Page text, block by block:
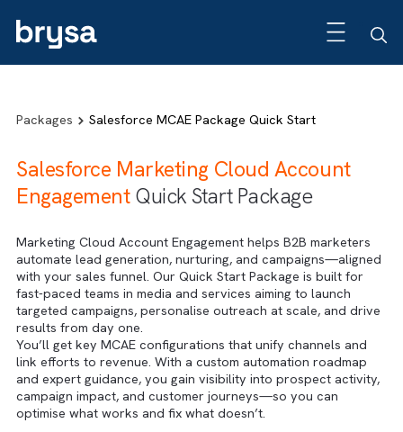
Salesforce Marketing Cloud Account
Engagement Quick Start Package
Marketing Cloud Account Engagement helps B2B
automate lead generation, nurturing, and
with your sales funnel. Our Quick Start Package is built for
fast-paced teams in media and services aiming to launch
targeted campaigns, personalise outreach at scale, and
results from day one.
You’ll get key MCAE configurations that unify channels
link efforts to revenue. With a custom automation
and expert guidance, you gain visibility into prospect